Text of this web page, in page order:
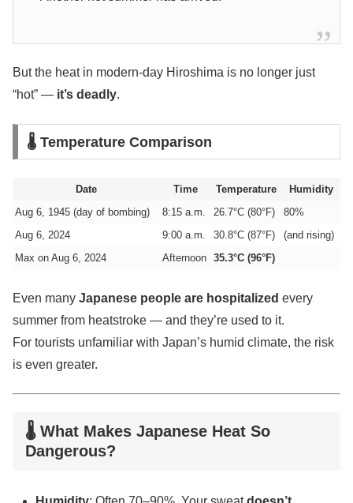
But the heat in modern-day Hiroshima is no longer just
“hot” — it’s deadly.
🌡 Temperature Comparison
Date Time Temperature
Humidity
Aug 6, 1945 (day of bombing)
8:15 a.m. 26.7°C (80°F)
80%
Aug 6, 2024
9:00 a.m. 30.8°C (87°F)
(and rising)
Max on Aug 6, 2024
Afternoon 35.3°C (96°F)
Even many Japanese people are hospitalized every
summer from heatstroke — and they’re used to it.
For tourists unfamiliar with Japan’s humid climate, the risk
is even greater.
🌡 What Makes Japanese Heat So
Dangerous?